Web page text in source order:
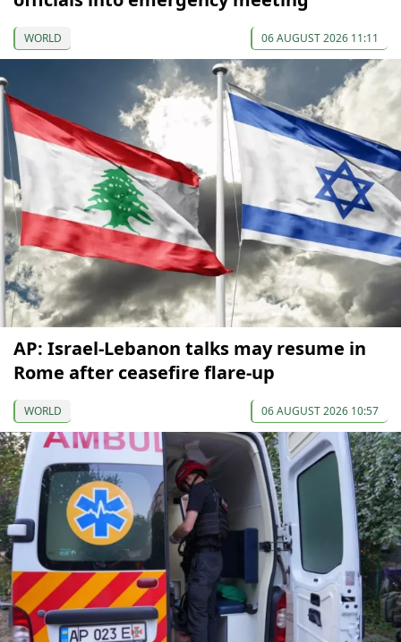
WORLD 06 AUGUST 2026 11:11
AP: Israel-Lebanon talks may resume in
Rome after ceasefire flare-up
WORLD 06 AUGUST 2026 10:57